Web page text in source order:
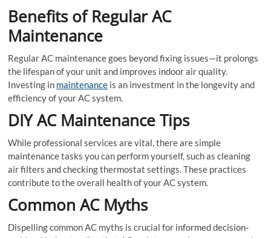
Benefits of Regular AC
Maintenance
Regular AC maintenance goes beyond fixing issues—it prolongs
the lifespan of your unit and improves indoor air quality.
Investing in maintenance is an investment in the longevity and
efficiency of your AC system.
DIY AC Maintenance Tips
While professional services are vital, there are simple
maintenance tasks you can perform yourself, such as cleaning
air filters and checking thermostat settings. These practices
contribute to the overall health of your AC system.
Common AC Myths
Dispelling common AC myths is crucial for informed decision-